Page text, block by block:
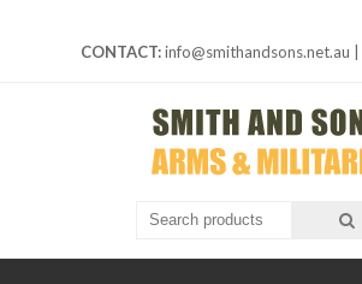
CONTACT: info@smithandsons.net.au